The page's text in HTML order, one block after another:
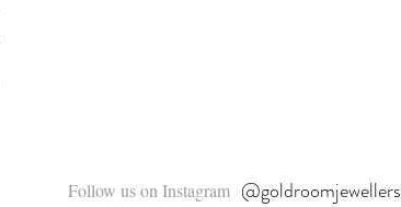
Follow us on Instagram @goldroomjewellers